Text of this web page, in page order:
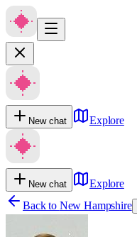
New chat Explore
New chat
Explore
Back to New Hampshire